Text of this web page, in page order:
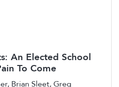
An Elected School
To Come
Brian Sleet, Greg